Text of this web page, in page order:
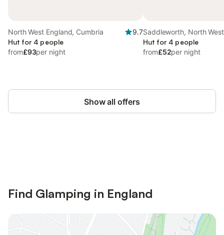
North West England, Cumbria
9.7
Hut for 4 people
from£93per night
Saddleworth, North
Hut for 4 people
from£52per night
Show all offers
Find Glamping in England